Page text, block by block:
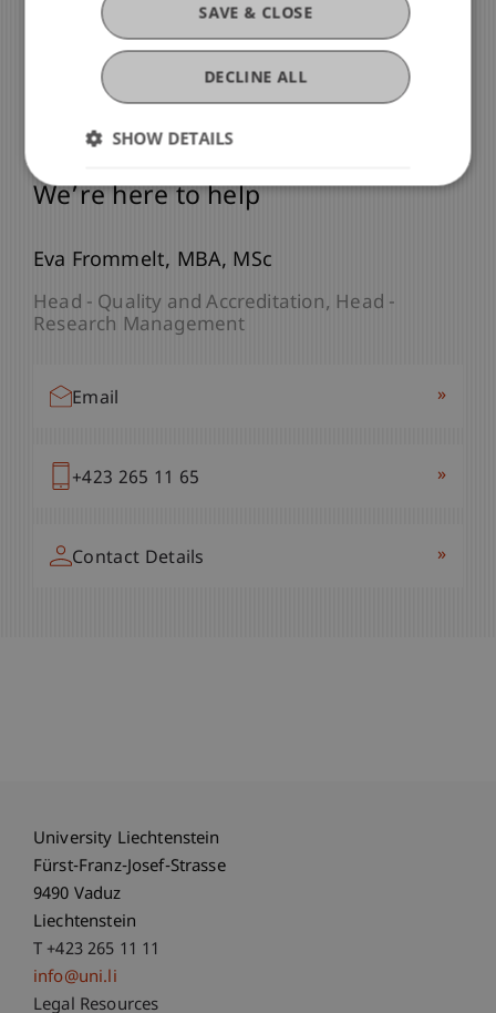
Any Questions?
We’re here to help
Eva Frommelt MBA, MSc
Head - Quality and Accreditation Head -
Research Management
Email »
+423 265 11 65 »
Contact Details »
University Liechtenstein
Fürst-Franz-Josef-Strasse
9490 Vaduz
Liechtenstein
T +423 265 11 11
info@uni.li
Legal Resources
SAVE & CLOSE
DECLINE ALL
SHOW DETAILS